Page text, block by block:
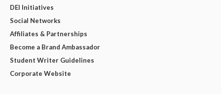
DEI Initiatives
Social Networks
Affiliates & Partnerships
Become a Brand Ambassador
Student Writer Guidelines
Corporate Website